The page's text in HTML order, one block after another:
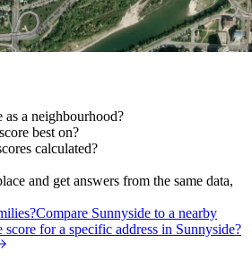
a neighbourhood?
best on?
calculated?
and get answers from the same data,
Compare Sunnyside to a nearby
score for a specific address in Sunnyside?